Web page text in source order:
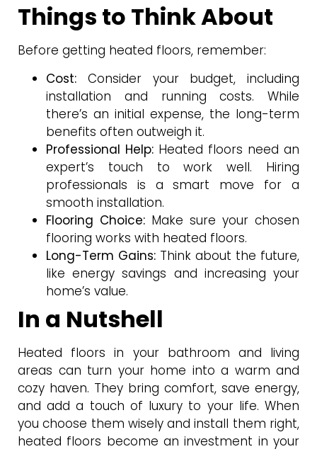
Things to Think About
Before getting heated floors, remember:
Cost: Consider your budget, including
installation and running costs. While
there’s an initial expense, the long-term
benefits often outweigh it.
Professional Help: Heated floors need an
expert’s touch to work well. Hiring
professionals is a smart move for a
smooth installation.
Flooring Choice: Make sure your chosen
flooring works with heated floors.
Long-Term Gains: Think about the future,
like energy savings and increasing your
home’s value.
In a Nutshell
Heated floors in your bathroom and living
areas can turn your home into a warm and
cozy haven. They bring comfort, save energy,
and add a touch of luxury to your life. When
you choose them wisely and install them right,
heated floors become an investment in your